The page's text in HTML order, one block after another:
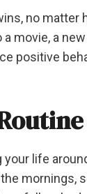
no matter
movie, a
positive
your life
the